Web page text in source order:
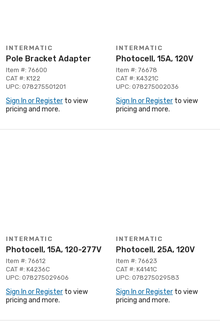
INTERMATIC
Pole Bracket Adapter
Item #: 76600
CAT #: K122
UPC: 078275501201
Sign In or Register to view
pricing and more.
INTERMATIC
Photocell, 15A, 120V
Item #: 76678
CAT #: K4321C
UPC: 078275002036
Sign In or Register to view
pricing and more.
INTERMATIC
Photocell, 15A, 120-277V
Item #: 76612
CAT #: K4236C
UPC: 078275029606
Sign In or Register to view
pricing and more.
INTERMATIC
Photocell, 25A, 120V
Item #: 76623
CAT #: K4141C
UPC: 078275029583
Sign In or Register to view
pricing and more.